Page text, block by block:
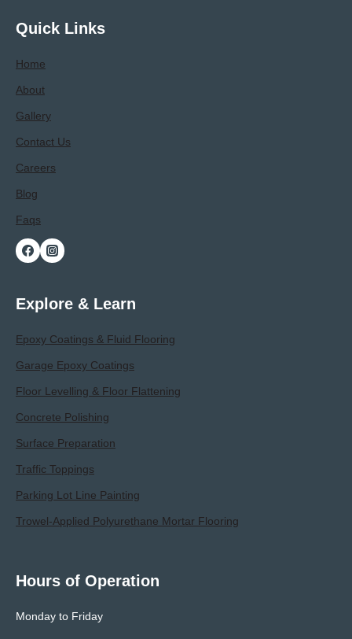
Quick Links
Home
About
Gallery
Contact Us
Careers
Blog
Faqs
Explore & Learn
Epoxy Coatings & Fluid Flooring
Garage Epoxy Coatings
Floor Levelling & Floor Flattening
Concrete Polishing
Surface Preparation
Traffic Toppings
Parking Lot Line Painting
Trowel-Applied Polyurethane Mortar Flooring
Hours of Operation
Monday to Friday